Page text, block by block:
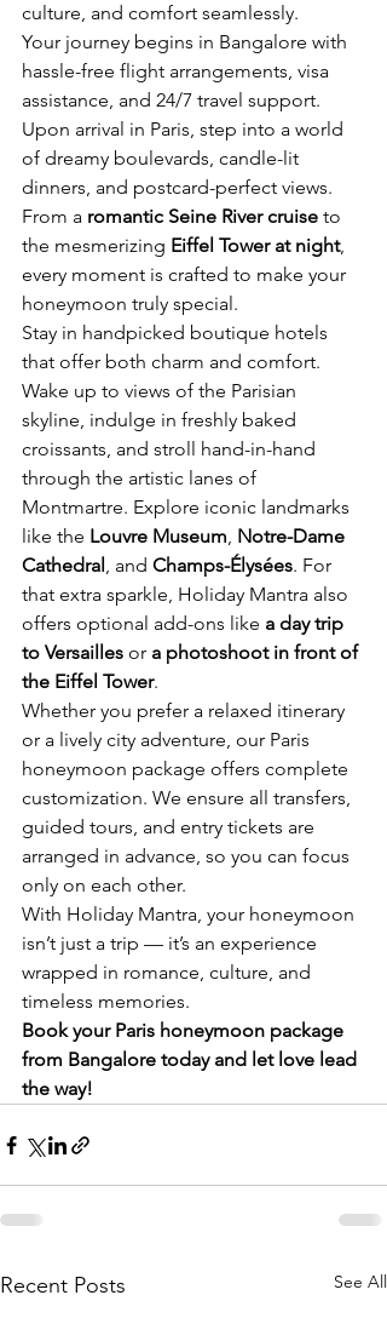
culture, and comfort seamlessly.
Your journey begins in Bangalore with
hassle-free flight arrangements, visa
assistance, and 24/7 travel support.
Upon arrival in Paris, step into a world
of dreamy boulevards, candle-lit
dinners, and postcard-perfect views.
From a romantic Seine River cruise to
the mesmerizing Eiffel Tower at night,
every moment is crafted to make your
honeymoon truly special.
Stay in handpicked boutique hotels
that offer both charm and comfort.
Wake up to views of the Parisian
skyline, indulge in freshly baked
croissants, and stroll hand-in-hand
through the artistic lanes of
Montmartre. Explore iconic landmarks
like the Louvre Museum, Notre-Dame
Cathedral , and Champs-Élysées. For
that extra sparkle, Holiday Mantra also
offers optional add-ons like a day trip
to Versailles or a photoshoot in front of
the Eiffel Tower.
Whether you prefer a relaxed itinerary
or a lively city adventure, our Paris
honeymoon package offers complete
customization. We ensure all transfers,
guided tours, and entry tickets are
arranged in advance, so you can focus
only on each other.
With Holiday Mantra, your honeymoon
isn’t just a trip — it’s an experience
wrapped in romance, culture, and
timeless memories.
Book your Paris honeymoon package
from Bangalore today and let love lead
the way!
Recent Posts See All